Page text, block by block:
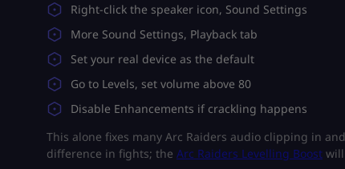
Right-click the speaker icon, Sound Settings
More Sound Settings, Playback tab
Set your real device as the default
Go to Levels, set volume above 80
Disable Enhancements if crackling happens
This alone fixes many Arc Raiders audio clipping in
difference in fights; the Arc Raiders Levelling Boost